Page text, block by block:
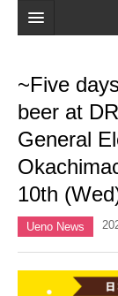
Map
Reviews
My page
Bookmark
~Five
beer at
General
10th
Ueno News